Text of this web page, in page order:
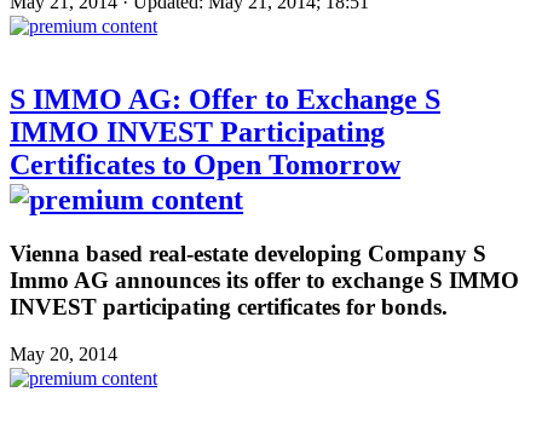
S IMMO AG: Offer to Exchange S
IMMO INVEST Participating
Certificates to Open Tomorrow
Vienna based real-estate developing Company S
Immo AG announces its offer to exchange S IMMO
INVEST participating certificates for bonds.
May 20, 2014